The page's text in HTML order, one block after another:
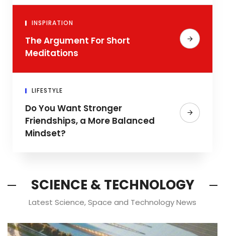
INSPIRATION
The Argument For Short
Meditations
LIFESTYLE
Do You Want Stronger
Friendships, a More Balanced
Mindset?
SCIENCE & TECHNOLOGY
Latest Science, Space and Technology News